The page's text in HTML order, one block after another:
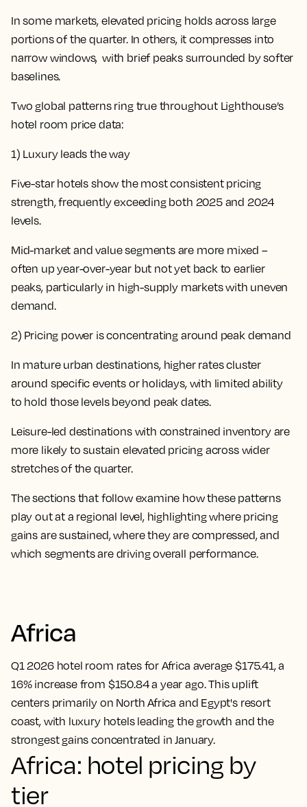
In some markets, elevated pricing holds across large
portions of the quarter. In others, it compresses into
narrow windows, with brief peaks surrounded by softer
baselines.
Two global patterns ring true throughout Lighthouse’s
hotel room price data:
1) Luxury leads the way
Five-star hotels show the most consistent pricing
strength, frequently exceeding both 2025 and 2024
levels.
Mid-market and value segments are more mixed –
often up year-over-year but not yet back to earlier
peaks, particularly in high-supply markets with uneven
demand.
2) Pricing power is concentrating around peak demand
In mature urban destinations, higher rates cluster
around specific events or holidays, with limited ability
to hold those levels beyond peak dates.
Leisure-led destinations with constrained inventory are
more likely to sustain elevated pricing across wider
stretches of the quarter.
The sections that follow examine how these patterns
play out at a regional level, highlighting where pricing
gains are sustained, where they are compressed, and
which segments are driving overall performance.
Africa
Q1 2026 hotel room rates for Africa average $175.41, a
16% increase from $150.84 a year ago. This uplift
centers primarily on North Africa and Egypt's resort
coast, with luxury hotels leading the growth and the
strongest gains concentrated in January.
Africa: hotel pricing by
tier